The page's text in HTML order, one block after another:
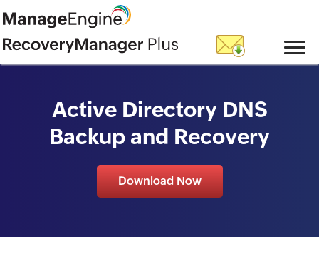
skip to content
Active Directory DNS
Backup and Recovery
Download Now